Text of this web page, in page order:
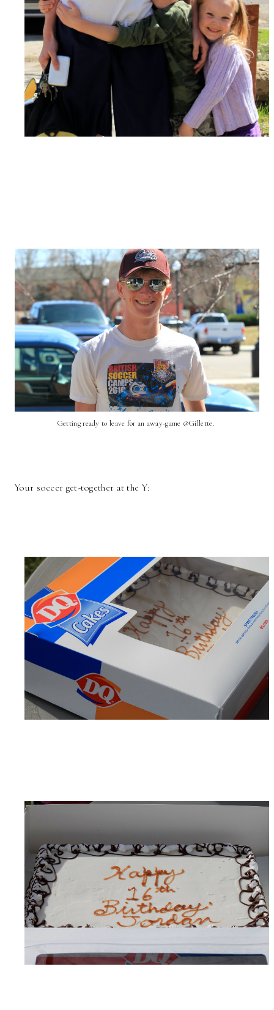
Getting ready to leave for an away-game @Gillette.
Your soccer get-together at the Y: